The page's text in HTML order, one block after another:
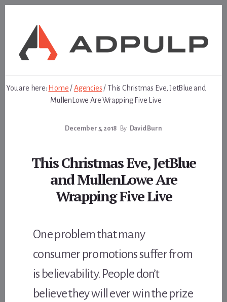
You are here: Home /Agencies / This Christmas Eve, JetBlue and
MullenLowe Are Wrapping Five Live
December 5, 2018 By David Burn
This Christmas Eve, JetBlue
and MullenLowe Are
Wrapping Five Live
One problem that many
consumer promotions suffer from
is believability. People don’t
believe they will ever win the prize